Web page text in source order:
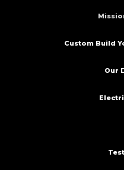
Custom Build
Our